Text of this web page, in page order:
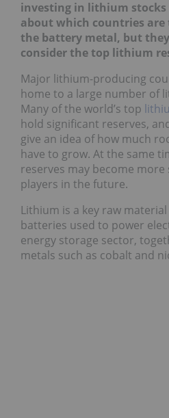
investing in lithium stocks
about which countries are
the battery metal, but
consider the top lithium
Major lithium-producing
home to a large number of
Many of the world’s top
hold significant reserves,
give an idea of how much
have to grow. At the same
reserves may become
players in the future.
Lithium is a key raw
batteries used to power
energy storage sector,
metals such as cobalt and